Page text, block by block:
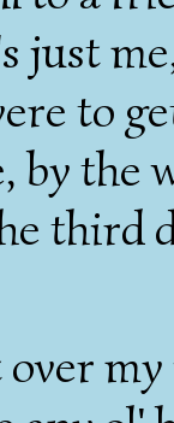
just
to
by
third